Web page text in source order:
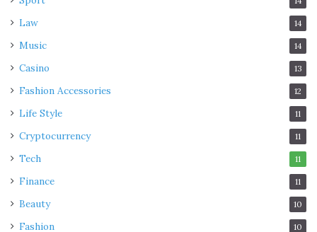
Law 14
Music 14
Casino 13
Fashion Accessories 12
Life Style 11
Cryptocurrency 11
Tech 11
Finance 11
Beauty 10
Fashion 10